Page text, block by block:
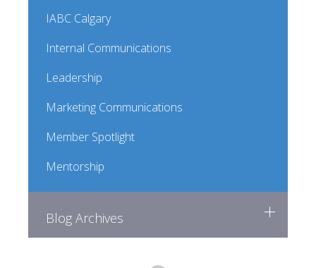
IABC Calgary
Internal Communications
Leadership
Marketing Communications
Member Spotlight
Mentorship
Blog Archives